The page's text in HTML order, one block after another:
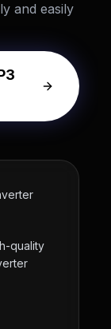
and easily
quality